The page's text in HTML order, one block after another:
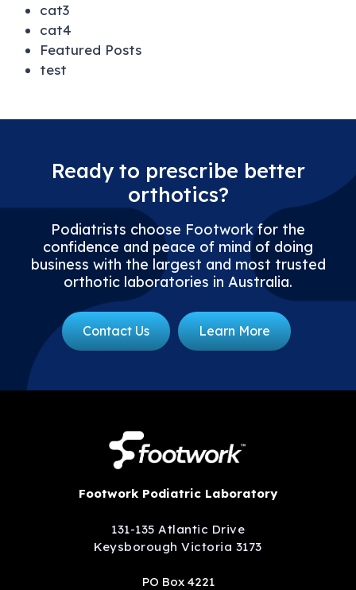
cat3
cat4
Featured Posts
test
Ready to prescribe better
orthotics?
Podiatrists choose Footwork for the
confidence and peace of mind of doing
business with the largest and most trusted
orthotic laboratories in Australia.
Contact Us Learn More
Footwork Podiatric Laboratory
131-135 Atlantic Drive
Keysborough Victoria 3173
PO Box 4221